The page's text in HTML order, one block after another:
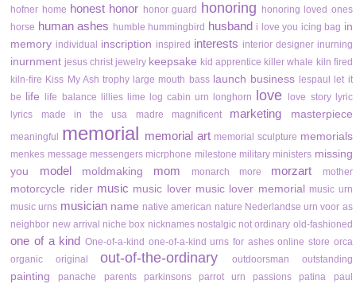
hofner home honest honor honor guard honoring
honoring loved ones
horse human ashes humble hummingbird husband i love you icing bag in
memory individual inscription inspired interests interior designer inurning
inurnment jesus christ jewelry keepsake kid apprentice killer whale kiln fired
kiln-fire Kiss My Ash trophy large mouth bass launch business lespaul
let it
be
life life balance lillies lime log cabin urn longhorn love love story
lyric
lyrics
made in the usa madre magnificent marketing masterpiece
meaningful memorial memorial art memorial sculpture memorials
menkes message messengers micrphone milestone military ministers missing
you
model moldmaking mom monarch more morzart mother
motorcycle rider music music lover music lover memorial
music urn
music urns musician name native american nature Nederlandse urn voor as
neighbor new arrival niche box nicknames nostalgic not ordinary old-fashioned
one of a kind One-of-a-kind one-of-a-kind urns for ashes online store orca
organic
original out-of-the-ordinary outdoorsman outstanding
painting panache parents parkinsons parrot urn passions patina
paul